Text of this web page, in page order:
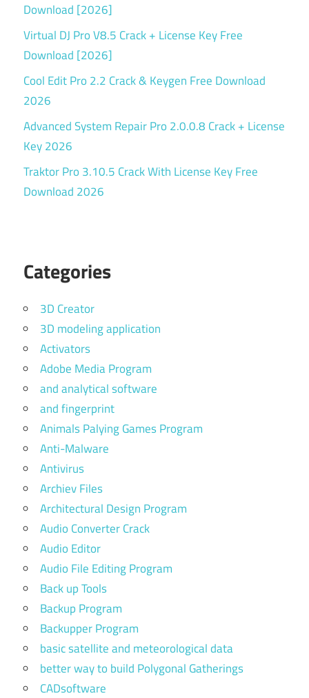
Download [2026]
Virtual DJ Pro V8.5 Crack + License Key Free
Download [2026]
Cool Edit Pro 2.2 Crack & Keygen Free Download
2026
Advanced System Repair Pro 2.0.0.8 Crack + License
Key 2026
Traktor Pro 3.10.5 Crack With License Key Free
Download 2026
Categories
3D Creator
3D modeling application
Activators
Adobe Media Program
and analytical software
and fingerprint
Animals Palying Games Program
Anti-Malware
Antivirus
Archiev Files
Architectural Design Program
Audio Converter Crack
Audio Editor
Audio File Editing Program
Back up Tools
Backup Program
Backupper Program
basic satellite and meteorological data
better way to build Polygonal Gatherings
CADsoftware